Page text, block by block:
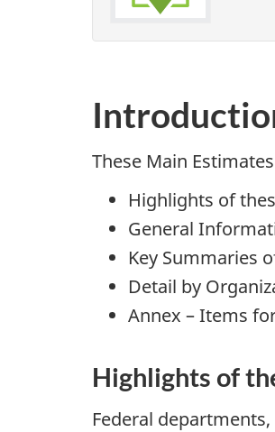
These Main
Highlights of
General
Key Summaries
Detail by
Annex – Items
Highlights of
Federal